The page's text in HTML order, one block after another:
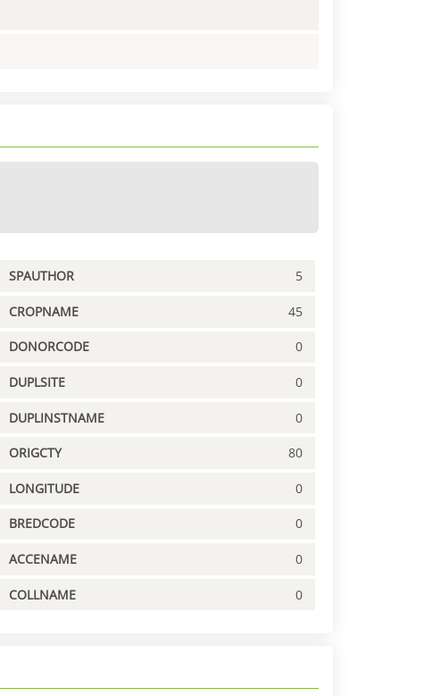
SPAUTHOR 5
CROPNAME 45
DONORCODE 0
DUPLSITE 0
DUPLINSTNAME 0
ORIGCTY 80
LONGITUDE 0
BREDCODE 0
ACCENAME 0
COLLNAME 0